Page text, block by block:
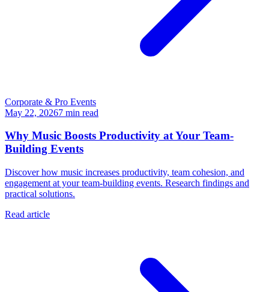
Corporate & Pro Events
May 22, 20267 min read
Why Music Boosts Productivity at Your Team-
Building Events
Discover how music increases productivity, team cohesion, and
engagement at your team-building events. Research findings and
practical solutions.
Read article